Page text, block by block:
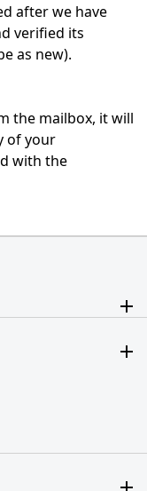
after we have
verified its
as new).
the mailbox, it will
of your
with the